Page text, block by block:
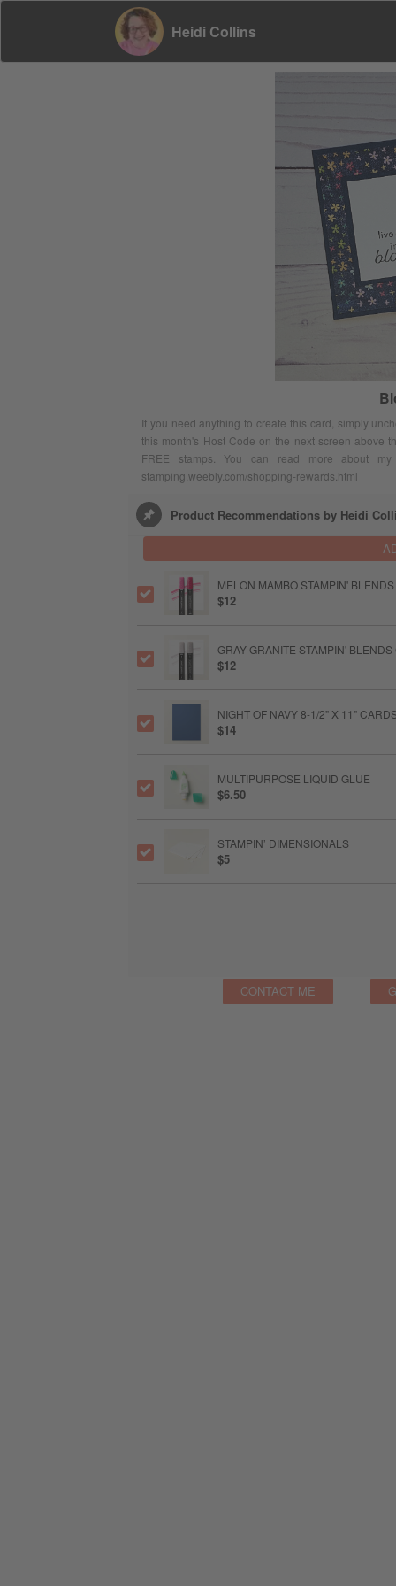
Heidi Collins
If you need anything to create this card, simply
this month's Host Code on the next screen above
FREE stamps. You can read more about
stamping.weebly.com/shopping-rewards.html
Product Recommendations by Heidi
MELON MAMBO STAMPIN'
$12
GRAY GRANITE STAMPIN'
$12
NIGHT OF NAVY 8-1/2" X 11"
$14
MULTIPURPOSE LIQUID GLUE
$6.50
STAMPIN’ DIMENSIONALS
$5
CONTACT ME